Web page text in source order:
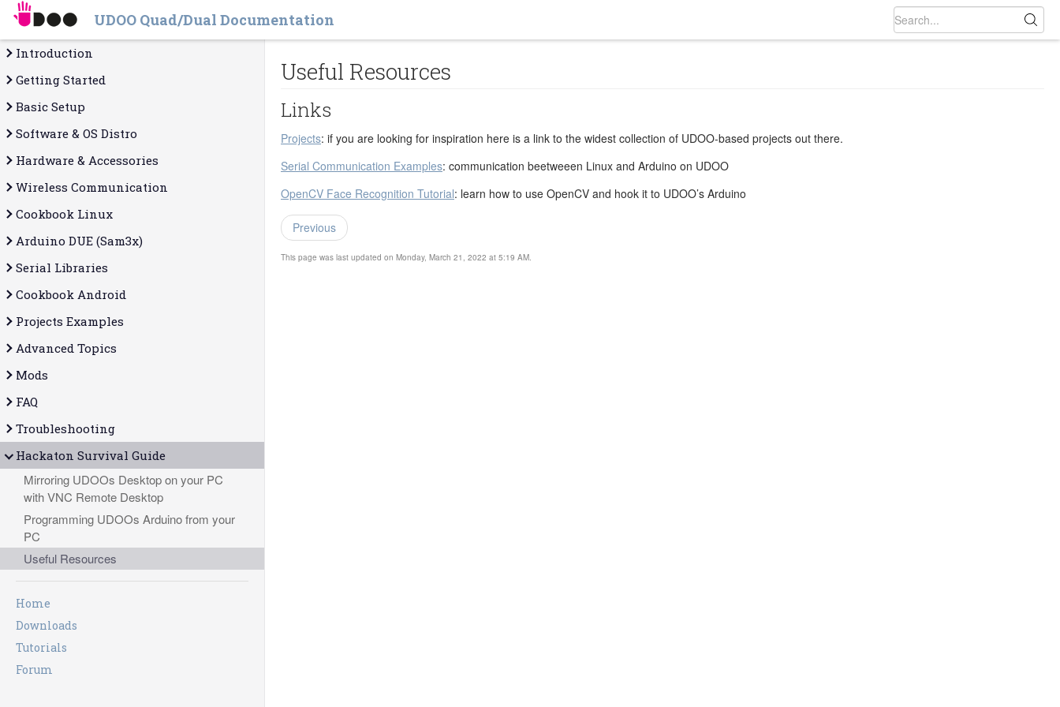
UDOO Quad/Dual Documentation
Introduction
Getting Started
Basic Setup
Software & OS Distro
Hardware & Accessories
Wireless Communication
Cookbook Linux
Arduino DUE (Sam3x)
Serial Libraries
Cookbook Android
Projects Examples
Advanced Topics
Mods
FAQ
Troubleshooting
Hackaton Survival Guide
Mirroring UDOOs Desktop on your PC
with VNC Remote Desktop
Programming UDOOs Arduino from your
PC
Useful Resources
Home
Downloads
Tutorials
Forum
Useful Resources
Links
Projects: if you are looking for inspiration here is a link to the widest collection of UDOO-based projects out there.
Serial Communication Examples: communication beetweeen Linux and Arduino on UDOO
OpenCV Face Recognition Tutorial: learn how to use OpenCV and hook it to UDOO’s Arduino
Previous
This page was last updated on Monday, March 21, 2022 at 5:19 AM.